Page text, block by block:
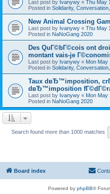
Last post by Ivanywy « Thu May
Posted in Solidarity,
New Animal Crossing
Last post by Ivanywy « Thu May
Posted in NaNoGang 2020
Des QuГ©bГ©cois ont
montant vais-je
Last post by Ivanywy « Mon May
Posted in Solidarity,
Taux dвЂ™imposition,
dвЂ™imposition
Last post by Ivanywy « Mon May
Posted in NaNoGang 2020
Search found more than 1000 matches
Board index
Powered by phpBB®